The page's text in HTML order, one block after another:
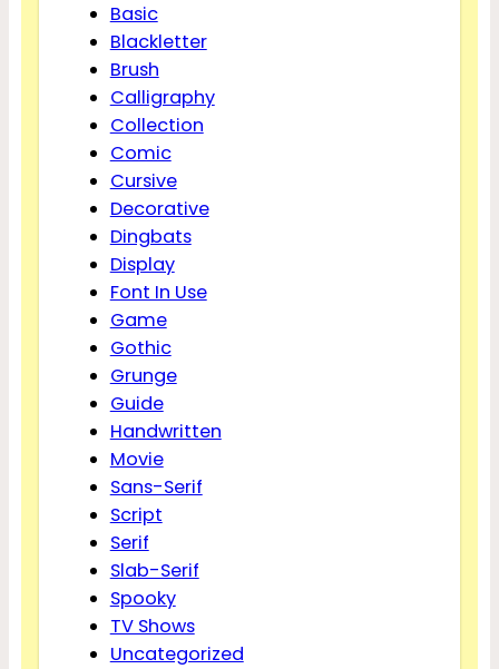
Basic
Blackletter
Brush
Calligraphy
Collection
Comic
Cursive
Decorative
Dingbats
Display
Font In Use
Game
Gothic
Grunge
Guide
Handwritten
Movie
Sans-Serif
Script
Serif
Slab-Serif
Spooky
TV Shows
Uncategorized